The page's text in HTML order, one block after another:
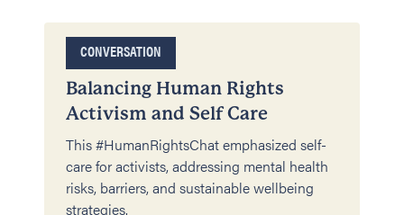
CONVERSATION
Balancing Human Rights
Activism and Self Care
This #HumanRightsChat emphasized self-
care for activists, addressing mental health
risks, barriers, and sustainable wellbeing
strategies.